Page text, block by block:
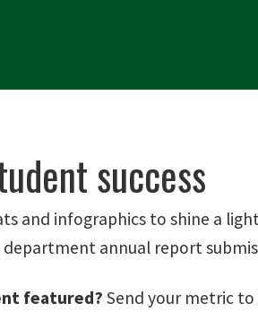
success
and infographics to shine a
annual report
featured? Send your metric to